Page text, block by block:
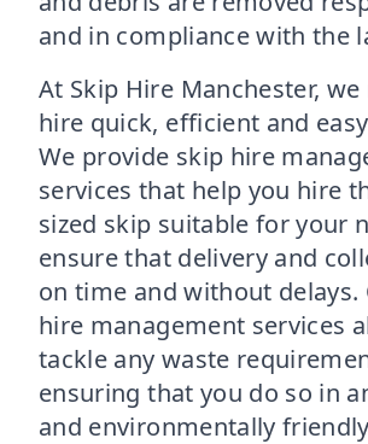
and in compliance with the
At Skip Hire Manchester,
hire quick, efficient and
We provide skip hire
services that help you hire
sized skip suitable for your
ensure that delivery and
on time and without delays.
hire management services
tackle any waste
ensuring that you do so in
and environmentally